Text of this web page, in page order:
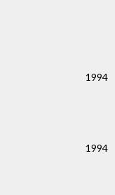
1994
1994